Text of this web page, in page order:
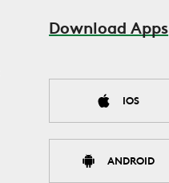
Download Apps
IOS
ANDROID